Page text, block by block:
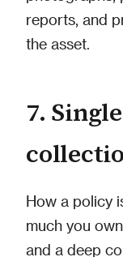
reports, and
the asset.
7.
How a policy
much you
and a deep